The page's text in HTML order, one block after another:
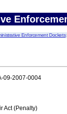
Enforcement Dockets
09-2007-0004
Act (Penalty)